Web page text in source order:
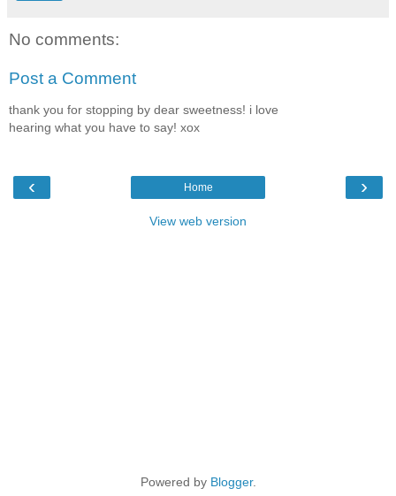
No comments:
Post a Comment
thank you for stopping by dear sweetness! i love
hearing what you have to say! xox
‹ ›
Home
View web version
Powered by Blogger.